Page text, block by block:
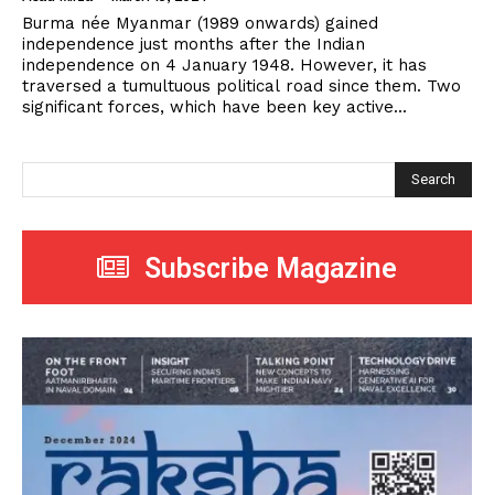
Burma née Myanmar (1989 onwards) gained
independence just months after the Indian
independence on 4 January 1948. However, it has
traversed a tumultuous political road since them. Two
significant forces, which have been key active...
Search
Subscribe Magazine